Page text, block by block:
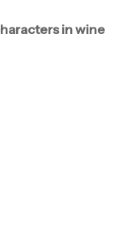
in wine